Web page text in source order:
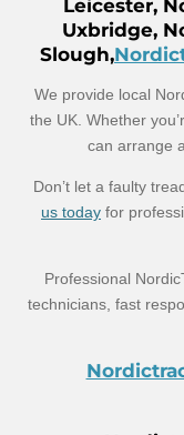
Leicester,
Uxbridge,
Slough,
We provide local
the UK. Whether
can arrange
Don’t let a faulty
us today for
Professional
technicians, fast